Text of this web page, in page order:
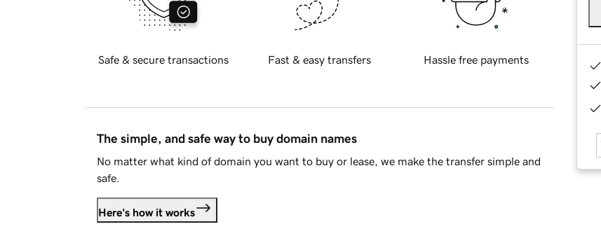
Safe & secure transactions Fast & easy transfers Hassle free payments
The simple, and safe way to buy domain names
No matter what kind of domain you want to buy or lease, we make the transfer simple and
safe.
Here's how it works